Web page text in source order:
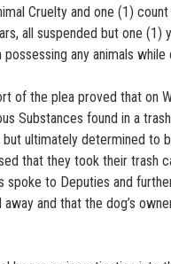
Cruelty and one (1)
all suspended but one
any animals while
of the plea proved that on
Substances found in a
but ultimately determined to
that they took their trash
spoke to Deputies and
and that the dog’s